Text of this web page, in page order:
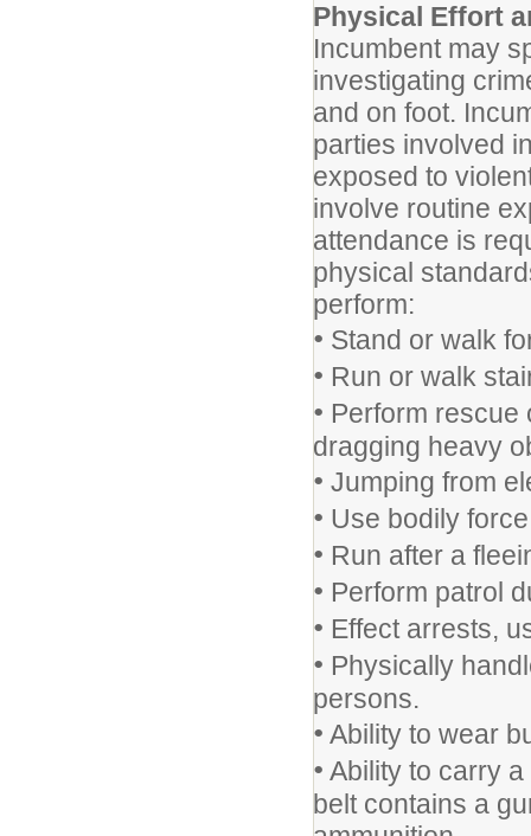
Physical Effort
Incumbent may
investigating
and on foot.
parties involved
exposed to
involve routine
attendance is
physical
perform:
• Stand or walk
• Run or walk
• Perform rescue
dragging heavy
• Jumping from
• Use bodily
• Run after a
• Perform patrol
• Effect arrests,
• Physically
persons.
• Ability to wear
• Ability to carry
belt contains a